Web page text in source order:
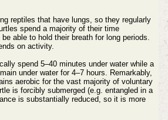
reptiles that have lungs, so they regularly
spend a majority of their time
able to hold their breath for long periods.
on activity.
spend 5–40 minutes under water while a
under water for 4–7 hours. Remarkably,
aerobic for the vast majority of voluntary
is forcibly submerged (e.g. entangled in a
is substantially reduced, so it is more